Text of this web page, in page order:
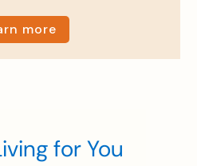
more
for You